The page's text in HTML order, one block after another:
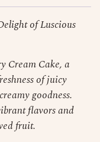
of Luscious
Cream Cake, a
of juicy
goodness.
flavors and
fruit.